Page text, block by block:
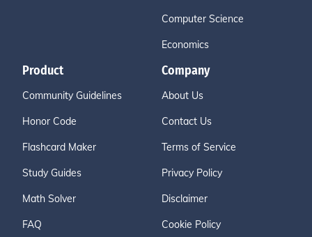
Computer Science
Economics
Product
Community Guidelines
Honor Code
Flashcard Maker
Study Guides
Math Solver
FAQ
Company
About Us
Contact Us
Terms of Service
Privacy Policy
Disclaimer
Cookie Policy